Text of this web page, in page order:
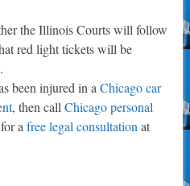
the Illinois Courts will follow
red light tickets will be
been injured in a Chicago car
, then call Chicago personal
a free legal consultation at